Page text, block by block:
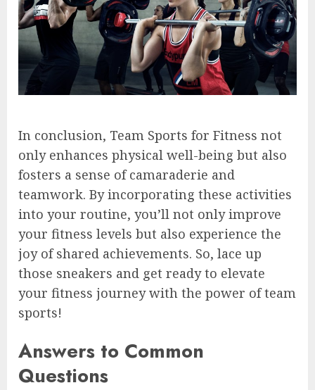
In conclusion, Team Sports for Fitness not
only enhances physical well-being but also
fosters a sense of camaraderie and
teamwork. By incorporating these activities
into your routine, you’ll not only improve
your fitness levels but also experience the
joy of shared achievements. So, lace up
those sneakers and get ready to elevate
your fitness journey with the power of team
sports!
Answers to Common
Questions